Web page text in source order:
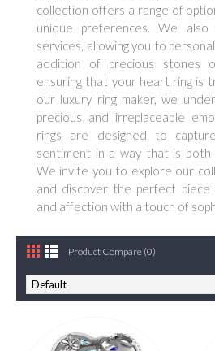
collection offers a range of
unique preferences. We also
services, allowing you to
addition of precious stones
ensuring that your heart ring is
our luxury ring maker, we
precious and irreplaceable
rings are designed to
sentiment in a way that is both
We invite you to explore our
and discover the perfect
and affection with a touch of
Product Compare (0)